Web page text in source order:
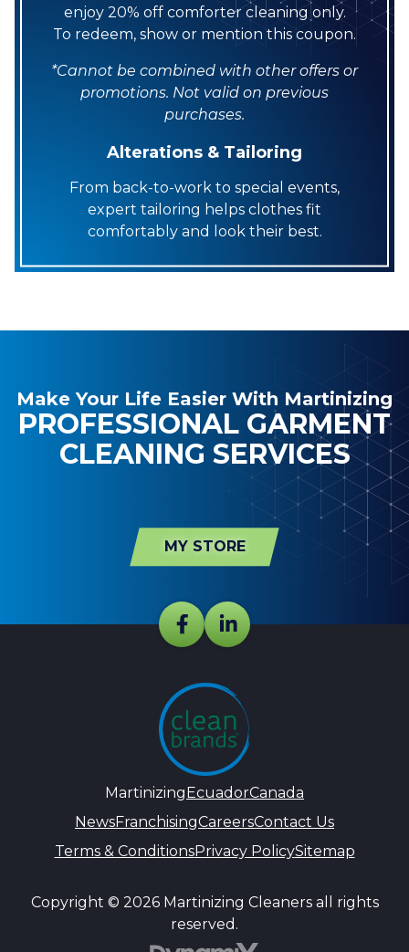
enjoy 20% off comforter cleaning only.
To redeem, show or mention this coupon.
*Cannot be combined with other offers or
promotions. Not valid on previous
purchases.
Alterations & Tailoring
From back-to-work to special events,
expert tailoring helps clothes fit
comfortably and look their best.
Make Your Life Easier With Martinizing
PROFESSIONAL GARMENT
CLEANING SERVICES
MY STORE
Martinizing EcuadorCanada
NewsFranchisingCareersContact Us
Terms & ConditionsPrivacy PolicySitemap
Copyright © 2026 Martinizing Cleaners all rights
reserved.